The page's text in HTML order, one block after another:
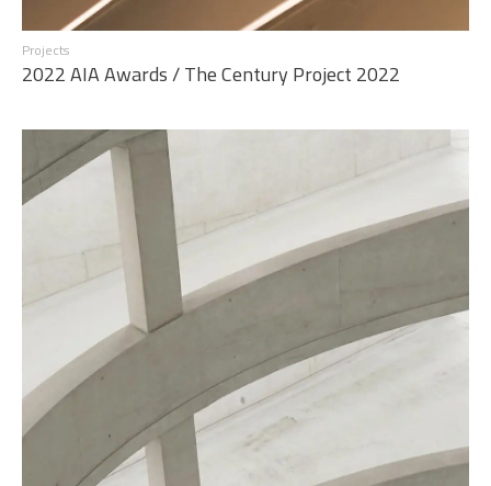
Projects
2022 AIA Awards / The Century Project 2022